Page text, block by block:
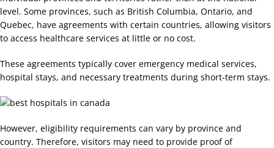
level. Some provinces, such as British Columbia, Ontario, and
Quebec, have agreements with certain countries, allowing visitors
to access healthcare services at little or no cost.
These agreements typically cover emergency medical services,
hospital stays, and necessary treatments during short-term stays.
However, eligibility requirements can vary by province and
country. Therefore, visitors may need to provide proof of